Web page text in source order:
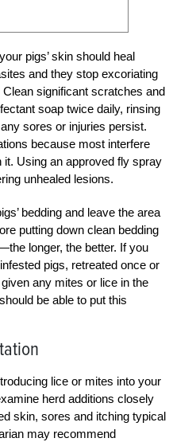
pigs’ skin should heal
and they stop excoriating
significant scratches and
soap twice daily, rinsing
sores or injuries persist.
because most interfere
it. Using an ­approved fly spray
unhealed lesions.
bedding and leave the area
putting down clean bedding
longer, the better. If you
pigs, retreated once or
any mites or lice in the
be able to put this
lice or mites into your
herd additions closely
skin, sores and itching typical
may recommend